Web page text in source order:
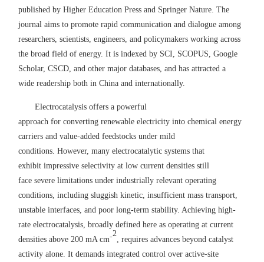
published by Higher Education Press and Springer Nature The
journal aims to promote rapid communication and dialogue among
researchers, scientists, engineers, and policymakers working across
the broad field of energy.It is indexed by SCI, SCOPUS, Google
Scholar, CSCD,and other major databases ,and has attracted a
wide readership bothin China andinternationally.
Electrocatalysisoffers a powerful
approach for converting renewable electricity into chemical energy
carriers andvalue-addedfeedstocks under mild
conditions. However, many electrocatalytic systems that
exhibit impressive selectivity at low current densities still
face severe limitations under industrially relevant operating
conditions, including sluggish kinetic,insufficient mass transport,
unstable interfaces , andpoor long-term stability. Achieving high-
rate electrocatalysis, broadly definedhereas operating at current
densities above 200 mA cm⁻
2
, requires advances beyond catalyst
activity alone. It demands integrated control over active-site